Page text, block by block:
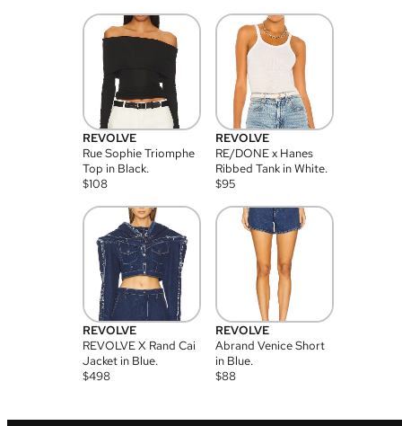
REVOLVE
Rue Sophie Triomphe
Top in Black.
$108
REVOLVE
RE/DONE x Hanes
Ribbed Tank in White.
$95
REVOLVE
REVOLVE X Rand Cai
Jacket in Blue.
$498
REVOLVE
Abrand Venice Short
in Blue.
$88